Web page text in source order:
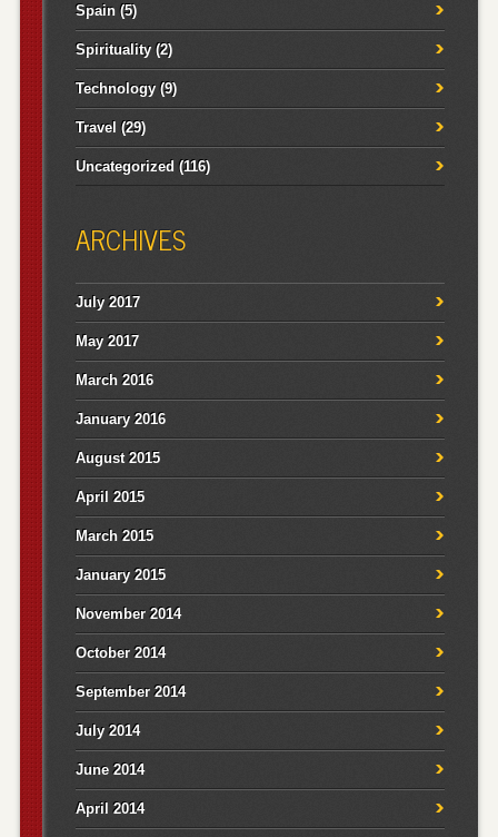
Spain(5)
Spirituality(2)
Technology(9)
Travel (29)
Uncategorized (116)
ARCHIVES
July 2017
May 2017
March 2016
January 2016
August 2015
April 2015
March 2015
January 2015
November 2014
October 2014
September 2014
July 2014
June 2014
April 2014